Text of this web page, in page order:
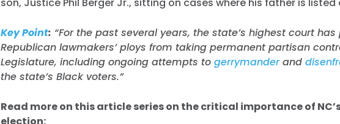
Key Point: “For the past several years, the state’s highest court
Republican lawmakers’ ploys from taking permanent partisan
Legislature, including ongoing attempts togerrymanderand
the state’s Black voters.”
Read more on this article series on the critical importance of
election: